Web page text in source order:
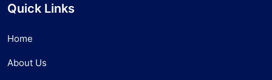
Quick Links
Home
About Us